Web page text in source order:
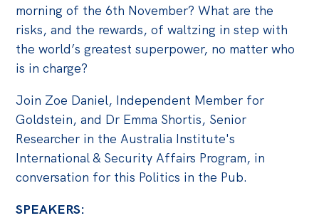
Past Initiatives
Events
All
Politics in the Pub
Webinars
Past Events
Store
Products
morning of the 6th November? What are the
risks, and the rewards, of waltzing in step with
the world’s greatest superpower, no matter who
is in charge?
Join Zoe Daniel, Independent Member for
Goldstein, and Dr Emma Shortis, Senior
Researcher in the Australia Institute's
International & Security Affairs Program, in
conversation for this Politics in the Pub.
SPEAKERS: